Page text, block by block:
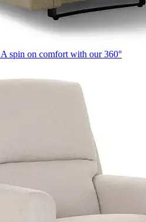
A spin on comfort with our 360°